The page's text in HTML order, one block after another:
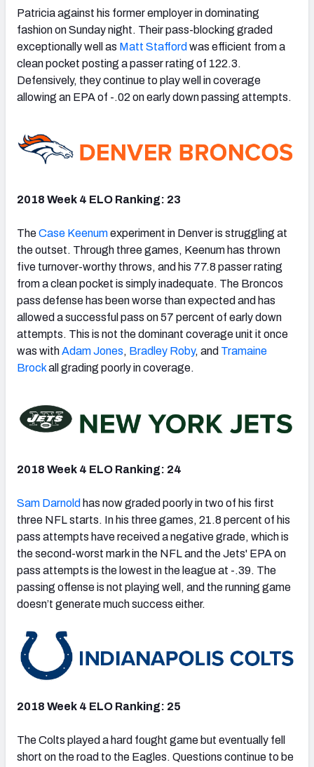
Patricia against his former employer in dominating
fashion on Sunday night. Their pass-blocking graded
exceptionally well as Matt Stafford was efficient from a
clean pocket posting a passer rating of 122.3.
Defensively, they continue to play well in coverage
allowing an EPA of -.02 on early down passing attempts.
2018 Week 4 ELO Ranking: 23
TheCase Keenumexperiment in Denver is struggling at
the outset. Through three games, Keenum has thrown
five turnover-worthy throws, and his 77.8 passer rating
from a clean pocket is simply inadequate. The Broncos
pass defense has been worse than expected and has
allowed a successful pass on 57 percent of early down
attempts. This is not the dominant coverage unit it once
was withAdam Jones, Bradley Roby, and Tramaine
Brockall grading poorly in coverage.
2018 Week 4 ELO Ranking: 24
Sam Darnold has now graded poorly in two of his first
three NFL starts. In his three games, 21.8 percent of his
pass attempts have received a negative grade, which is
the second-worst mark in the NFL and the Jets' EPA on
pass attempts is the lowest in the league at -.39. The
passing offense is not playing well, and the running game
doesn’t generate much success either.
2018 Week 4 ELO Ranking: 25
The Colts played a hard fought game but eventually fell
short on the road to the Eagles. Questions continue to be